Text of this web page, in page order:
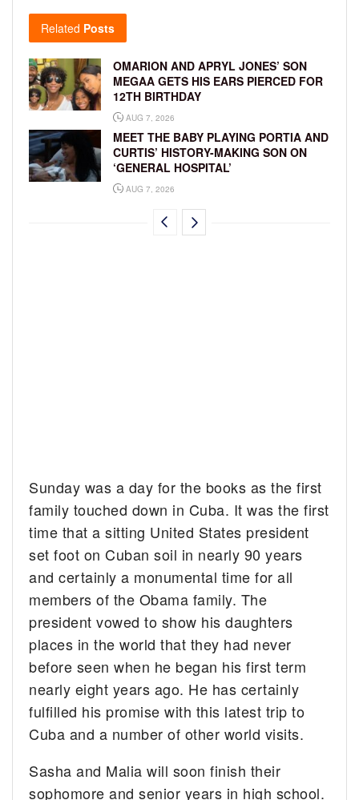
Related Posts
OMARION AND APRYL JONES’ SON
MEGAA GETS HIS EARS PIERCED FOR
12TH BIRTHDAY
AUG 7, 2026
MEET THE BABY PLAYING PORTIA AND
CURTIS’ HISTORY-MAKING SON ON
‘GENERAL HOSPITAL’
AUG 7, 2026
Sunday was a day for the books as the first
family touched down in Cuba. It was the first
time that a sitting United States president
set foot on Cuban soil in nearly 90 years
and certainly a monumental time for all
members of the Obama family. The
president vowed to show his daughters
places in the world that they had never
before seen when he began his first term
nearly eight years ago. He has certainly
fulfilled his promise with this latest trip to
Cuba and a number of other world visits.
Sasha and Malia will soon finish their
sophomore and senior years in high school.